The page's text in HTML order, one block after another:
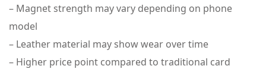
– Magnet strength may vary depending on phone
model
– Leather material may show wear over time
– Higher price point compared to traditional card